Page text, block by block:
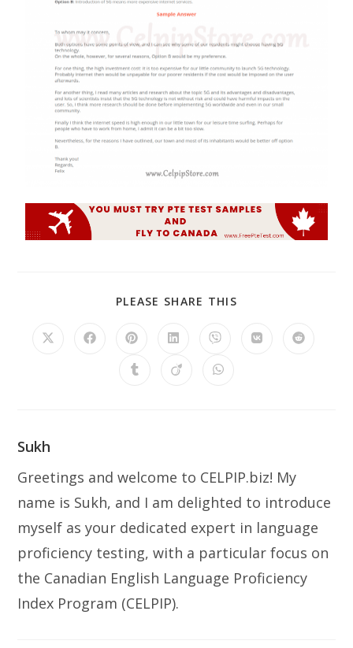
PLEASE SHARE THIS
Sukh
Greetings and welcome to CELPIP.biz! My
name is Sukh, and I am delighted to introduce
myself as your dedicated expert in language
proficiency testing, with a particular focus on
the Canadian English Language Proficiency
Index Program (CELPIP).